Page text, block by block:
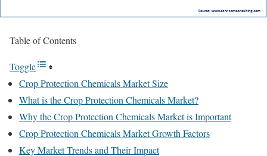
Table of Contents
Toggle
Crop Protection Chemicals Market Size
What is the Crop Protection Chemicals Market?
Why the Crop Protection Chemicals Market is Important
Crop Protection Chemicals Market Growth Factors
Key Market Trends and Their Impact